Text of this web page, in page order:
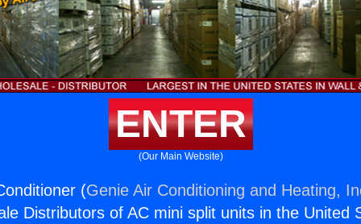
ENTER
(Our Main Website)
(Genie Air Conditioning and Heating,
Distributors of AC mini split units in the United